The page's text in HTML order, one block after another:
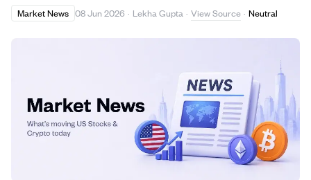
Market News 08 Jun 2026 · Lekha Gupta · View Source · Neutral